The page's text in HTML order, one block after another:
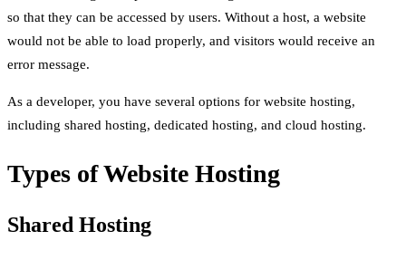
so that they can be accessed by users. Without a host, a website
would not be able to load properly, and visitors would receive an
error message.
As a developer, you have several options for website hosting,
including shared hosting, dedicated hosting, and cloud hosting.
Types of Website Hosting
Shared Hosting